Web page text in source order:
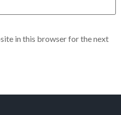
in this browser for the next